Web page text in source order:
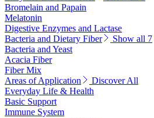
Bromelain and Papain
Melatonin
Digestive Enzymes and Lactase
Bacteria and Dietary Fiber
Show all 7
Bacteria and Yeast
Acacia Fiber
Fiber Mix
Areas of Application
Discover All
Everyday Life & Health
Basic Support
Immune System